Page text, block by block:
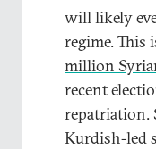
will likely
regime. This
million
recent
repatriation.
Kurdish-led